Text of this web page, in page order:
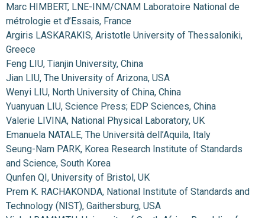
Marc HIMBERT, LNE-INM/CNAM Laboratoire National de
métrologie et d’Essais, France
Argiris LASKARAKIS, Aristotle University of Thessaloniki,
Greece
Feng LIU, Tianjin University, China
Jian LIU, The University of Arizona, USA
Wenyi LIU, North University of China, China
Yuanyuan LIU, Science Press; EDP Sciences, China
Valerie LIVINA, National Physical Laboratory, UK
Emanuela NATALE, The Università dell’Aquila, Italy
Seung-Nam PARK, Korea Research Institute of Standards
and Science, South Korea
Qunfen QI, University of Bristol, UK
Prem K. RACHAKONDA, National Institute of Standards and
Technology (NIST), Gaithersburg, USA